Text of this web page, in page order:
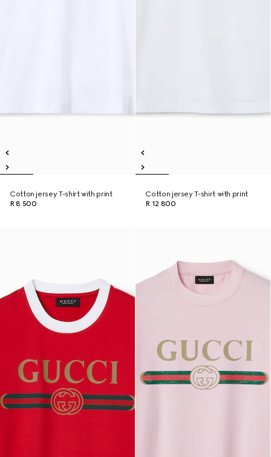
Cotton jersey T-shirt with print
R 8 500
Cotton jersey T-shirt with print
R 12 800